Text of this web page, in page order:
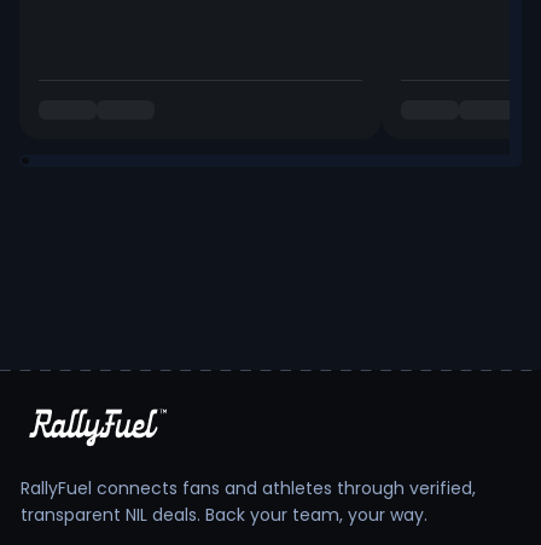
RallyFuel connects fans and athletes through verified,
transparent NIL deals. Back your team, your way.